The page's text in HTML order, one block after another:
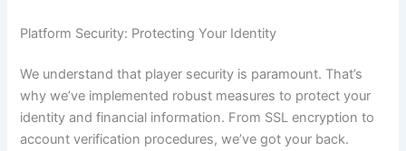
Platform Security: Protecting Your Identity
We understand that player security is paramount. That’s
why we’ve implemented robust measures to protect your
identity and financial information. From SSL encryption to
account verification procedures, we’ve got your back.